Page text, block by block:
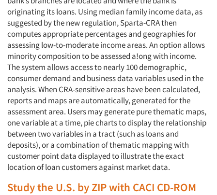
originating its loans. Using median family income data, as
suggested by the new regulation, Sparta-CRA then
computes appropriate percentages and geographies for
assessing low-to-moderate income areas. An option allows
minority composition to be assessed a!ong with income.
The system allows access to nearly 100 demographic,
consumer demand and business data variables used in the
analysis. When CRA-sensitive areas have been calculated,
reports and maps are automatically, generated for the
assessment area. Users may generate pure thematic maps,
one variable at a time, pie charts to display the relationship
between two variables in a tract (such as loans and
deposits), or a combination of thematic mapping with
customer point data displayed to illustrate the exact
location of loan customers against market data.
Study the U.S. by ZIP with CACI CD-ROM